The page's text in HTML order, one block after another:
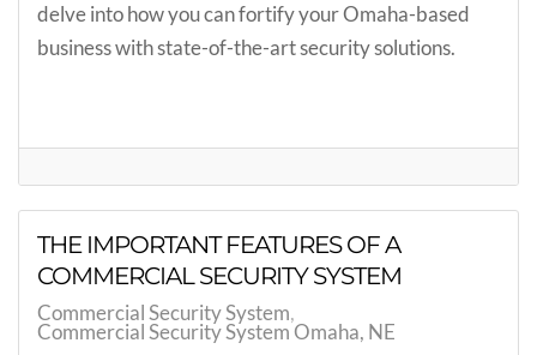
delve into how you can fortify your Omaha-based
business with state-of-the-art security solutions.
THE IMPORTANT FEATURES OF A
COMMERCIAL SECURITY SYSTEM
Commercial Security System
Commercial Security System Omaha, NE